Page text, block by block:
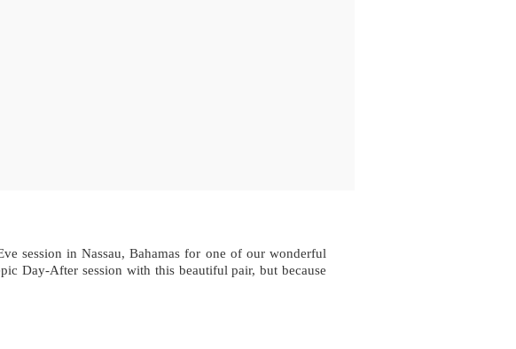
session in Nassau, Bahamas for one of our wonderful
Day-After session with this beautiful pair, but because